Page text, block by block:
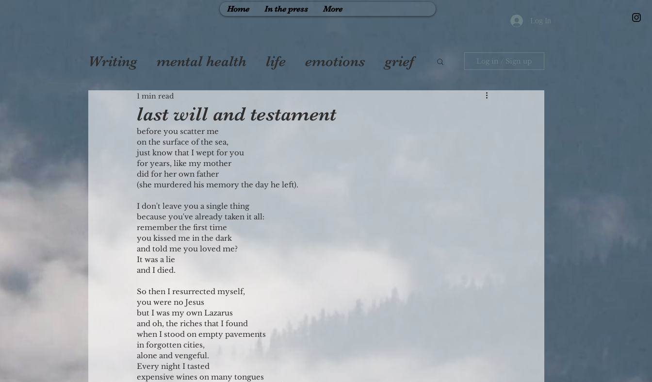
Home In the press More
Log In
Writing mental health life emotions grief
love
Log in / Sign up
last will and testament
1 min read
before you scatter me
on the surface of the sea,
just know that I wept for you
for years, like my mother
did for her own father
(she murdered his memory the day he left).
I don't leave you a single thing
because you've already taken it all:
remember the first time
you kissed me in the dark
and told me you loved me?
It was a lie
and I died.
So then I resurrected myself,
you were no Jesus
but I was my own Lazarus
and oh, the riches that I found
when I stood on empty pavements
in forgotten cities,
alone and vengeful.
Every night I tasted
expensive wines on many tongues